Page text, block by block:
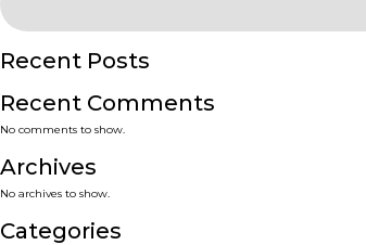
Recent Posts
Recent Comments
No comments to show.
Archives
No archives to show.
Categories